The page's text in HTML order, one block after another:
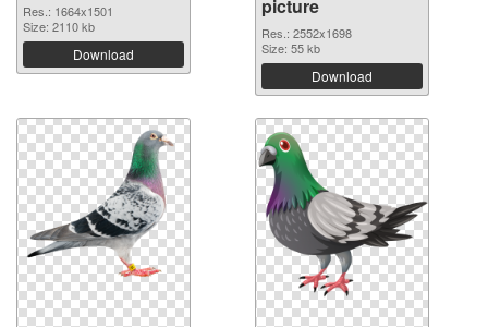
Res.: 1664x1501
Size: 2110 kb
Download
picture
Res.: 2552x1698
Size: 55 kb
Download